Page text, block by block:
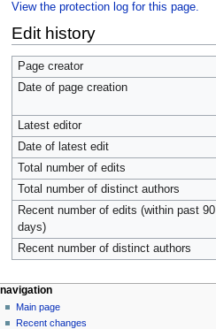
View the protection log for this page.
Edit history
Page creator
Date of page creation
Latest editor
Date of latest edit
Total number of edits
Total number of distinct authors
Recent number of edits (within past 90
days)
Recent number of distinct authors
navigation
Main page
Recent changes